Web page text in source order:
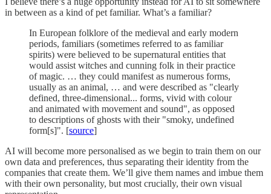
in between as a kind of pet familiar. What’s a familiar?
In European folklore of the medieval and early modern
periods, familiars (sometimes referred to as familiar
spirits) were believed to be supernatural entities that
would assist witches and cunning folk in their practice
of magic. … they could manifest as numerous forms,
usually as an animal, … and were described as "clearly
defined, three-dimensional... forms, vivid with colour
and animated with movement and sound", as opposed
to descriptions of ghosts with their "smoky, undefined
form[s]". [source]
AI will become more personalised as we begin to train them on our
own data and preferences, thus separating their identity from the
companies that create them. We’ll give them names and imbue them
with their own personality, but most crucially, their own visual